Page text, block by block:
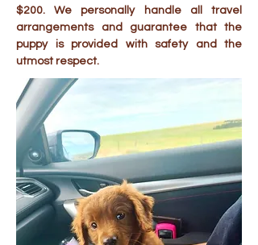
$200. We personally handle all travel
arrangements and guarantee that the
puppy is provided with safety and the
utmost respect.